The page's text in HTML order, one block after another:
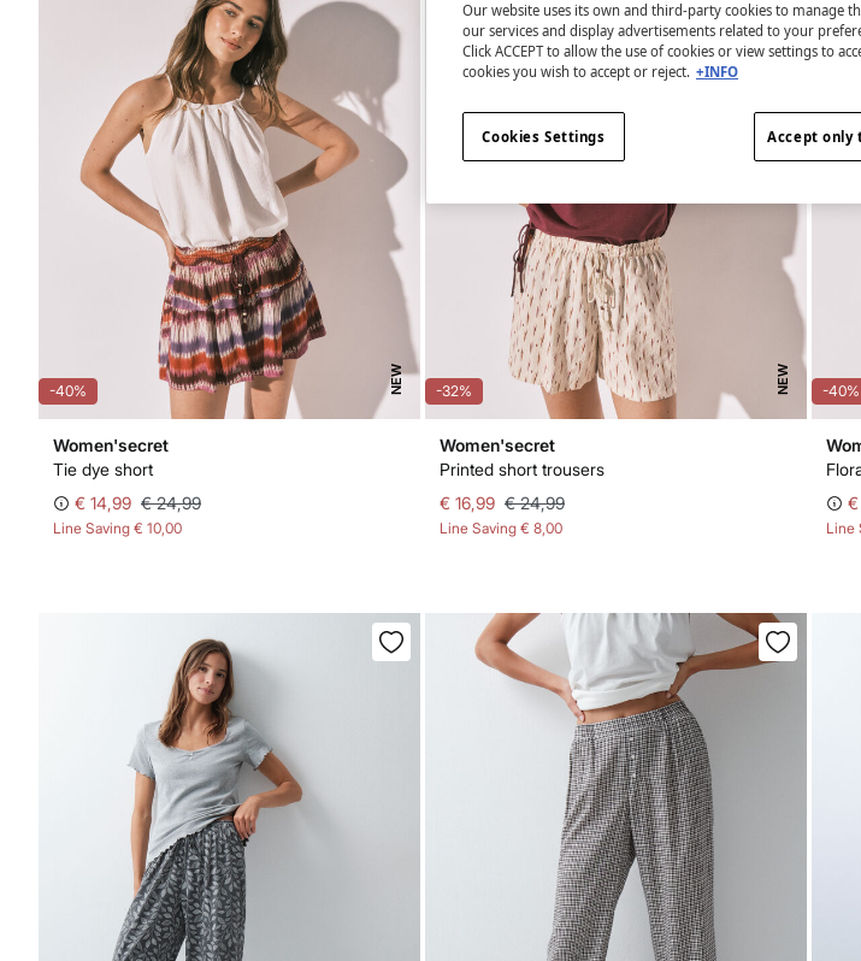
-40% NEW
Women'secret
Tie dye short
€ 14,99 € 24,99
Line Saving € 10,00
-32% NEW
Women'secret
Printed short trousers
€ 16,99 € 24,99
Line Saving € 8,00
-40%
€
Line
Our website uses its own and third-party cookies to manage
our services and display advertisements related to your
Click ACCEPT to allow the use of cookies or view settings to
cookies you wish to accept or reject. +INFO
Accept only
Cookies Settings